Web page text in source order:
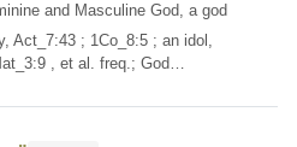
and Masculine God, a god
Act_7:43 ; 1Co_8:5 ; an idol,
, et al. freq.; God…